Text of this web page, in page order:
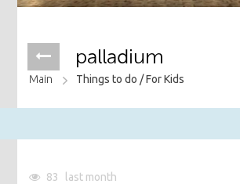
palladium
Main Things to do /For Kids
83
last month